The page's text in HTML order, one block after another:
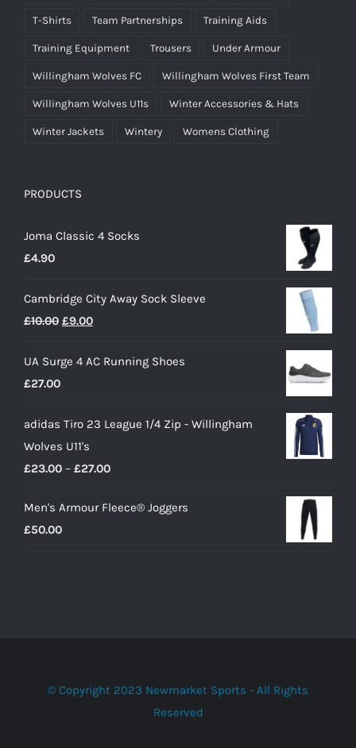
T-Shirts Team Partnerships Training Aids
Training Equipment Trousers Under Armour
Willingham Wolves FC Willingham Wolves First Team
Willingham Wolves U11s Winter Accessories & Hats
Winter Jackets Wintery Womens Clothing
PRODUCTS
Joma Classic 4 Socks
£4.90
Cambridge City Away Sock Sleeve
£10.00 Original
was:
£9.00Current
is:
UA Surge 4 AC Running Shoes
£27.00
adidas Tiro 23 League 1/4 Zip - Willingham
Wolves U11's
£23.00 – £27.00Price
£23.00
Men's Armour Fleece® Joggers
£50.00
© Copyright 2023 Newmarket Sports - All Rights
Reserved